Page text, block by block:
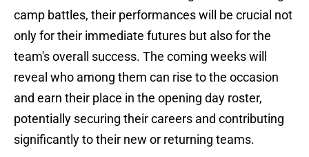
camp battles, their performances will be crucial not
only for their immediate futures but also for the
team's overall success. The coming weeks will
reveal who among them can rise to the occasion
and earn their place in the opening day roster,
potentially securing their careers and contributing
significantly to their new or returning teams.